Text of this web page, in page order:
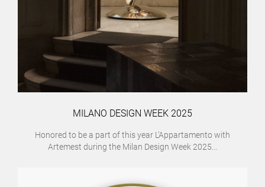
MILANO DESIGN WEEK 2025
Honored to be a part of this year L’Appartamento with
Artemest during the Milan Design Week 2025...